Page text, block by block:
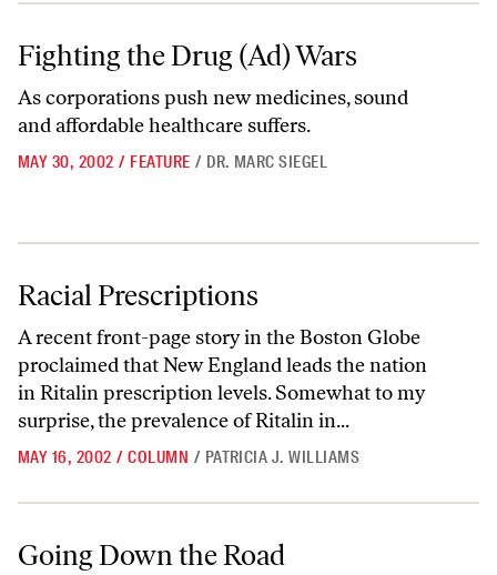
Fighting the Drug (Ad) Wars
Fighting the Drug (Ad) Wars
As corporations push new medicines, sound
and affordable healthcare suffers.
MAY 30, 2002 / FEATURE / DR. MARC SIEGEL
Racial Prescriptions
Racial Prescriptions
A recent front-page story in the Boston Globe
proclaimed that New England leads the nation
in Ritalin prescription levels. Somewhat to my
surprise, the prevalence of Ritalin in...
MAY 16, 2002 / COLUMN / PATRICIA J. WILLIAMS
Going Down the Road